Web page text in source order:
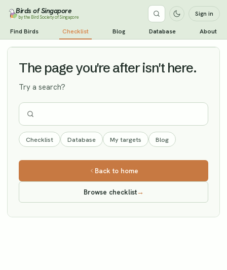
Birds of Singapore
by the Bird Society of Singapore Sign in
Find Birds Checklist Blog Database About
Garganey Vagrant
The page you're after isn't here.
Try a search?
Checklist Database My targets Blog
Back to home
Browse checklist→